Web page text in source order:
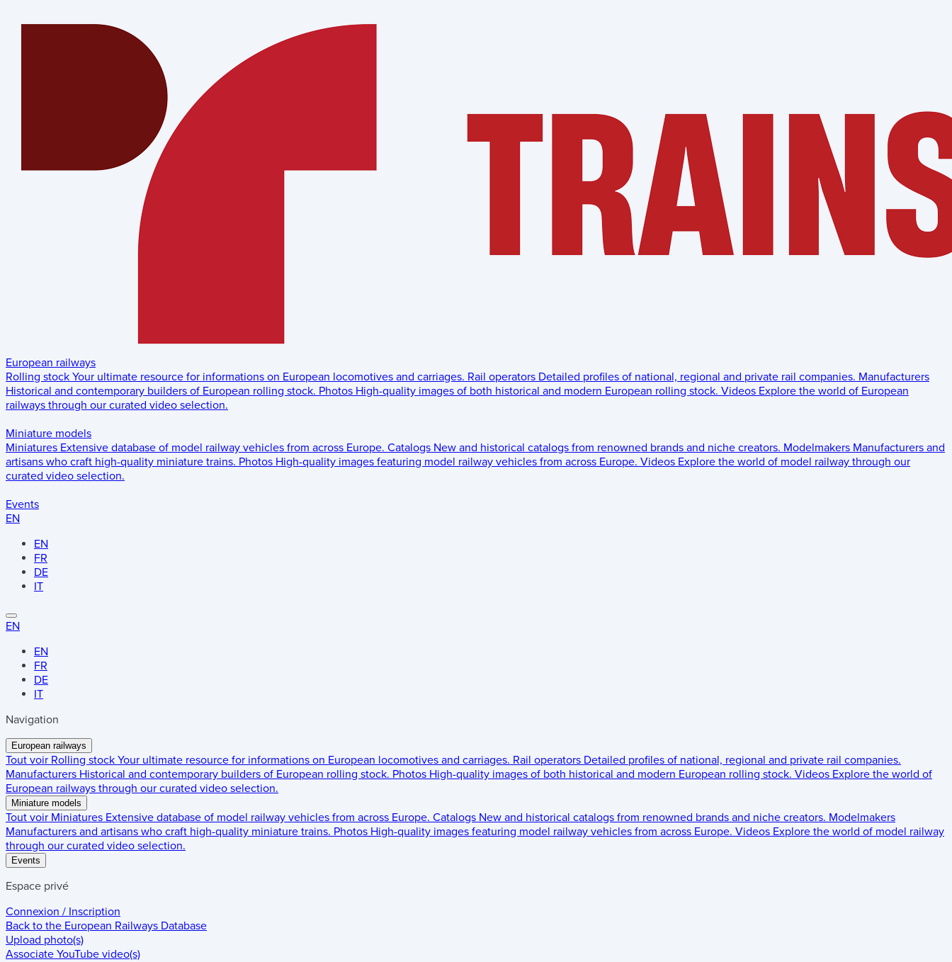
European railways
Rolling stock Your ultimate resource for informations on European locomotives and carriages. Rail operators Detailed profiles of national, regional and private rail companies. Manufacturers
Historical and contemporary builders of European rolling stock. Photos High-quality images of both historical and modern European rolling stock. Videos Explore the world of European
railways through our curated video selection.
Miniature models
Miniatures Extensive database of model railway vehicles from across Europe. Catalogs New and historical catalogs from renowned brands and niche creators. Modelmakers Manufacturers and
artisans who craft high-quality miniature trains. Photos High-quality images featuring model railway vehicles from across Europe. Videos Explore the world of model railway through our
curated video selection.
Events
EN
EN
FR
DE
IT
EN
EN
FR
DE
IT
Navigation
European railways
Tout voir Rolling stock Your ultimate resource for informations on European locomotives and carriages. Rail operators Detailed profiles of national, regional and private rail companies.
Manufacturers Historical and contemporary builders of European rolling stock. Photos High-quality images of both historical and modern European rolling stock. Videos Explore the world of
European railways through our curated video selection.
Miniature models
Tout voir Miniatures Extensive database of model railway vehicles from across Europe. Catalogs New and historical catalogs from renowned brands and niche creators. Modelmakers
Manufacturers and artisans who craft high-quality miniature trains. Photos High-quality images featuring model railway vehicles from across Europe. Videos Explore the world of model railway
through our curated video selection.
Events
Espace privé
Connexion / Inscription
Back to the European Railways Database
Upload photo(s)
Associate YouTube video(s)